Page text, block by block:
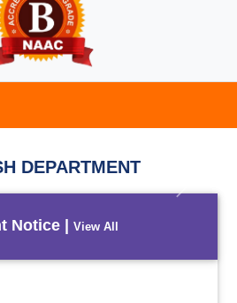
DEPARTMENT
Next
Notice | View All